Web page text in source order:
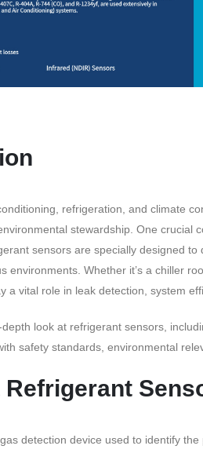
refrigeration, and climate
stewardship. One crucial
sensors are specially designed
environments. Whether it’s a chiller
a vital role in leak detection, system
look at refrigerant sensors,
safety standards, environmental
Refrigerant
detection device used to identify